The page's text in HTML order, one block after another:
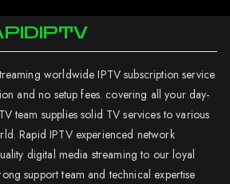
worldwide IPTV subscription service
and no setup fees. covering all your day-
team supplies solid TV services to various
Rapid IPTV experienced network
digital media streaming to our loyal
support team and technical expertise